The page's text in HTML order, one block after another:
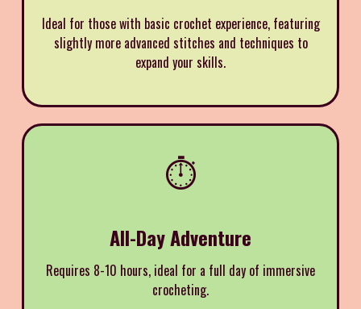
Ideal for those with basic crochet experience, featuring
slightly more advanced stitches and techniques to
expand your skills.
⏱️
All-Day Adventure
Requires 8-10 hours, ideal for a full day of immersive
crocheting.